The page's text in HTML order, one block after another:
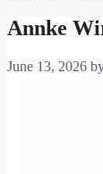
Annke
June 13, 2026